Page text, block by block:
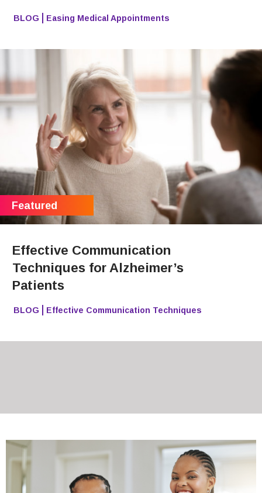
BLOG Easing Medical Appointments
Effective Communication
Techniques for Alzheimer’s
Patients
BLOG Effective Communication Techniques